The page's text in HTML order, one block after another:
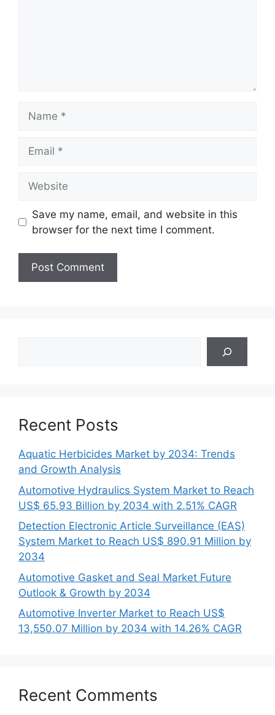
Save my name, email, and website in this
browser for the next time I comment.
Recent Posts
Aquatic Herbicides Market by 2034: Trends
and Growth Analysis
Automotive Hydraulics System Market to Reach
US$ 65.93 Billion by 2034 with 2.51% CAGR
Detection Electronic Article Surveillance (EAS)
System Market to Reach US$ 890.91 Million by
2034
Automotive Gasket and Seal Market Future
Outlook & Growth by 2034
Automotive Inverter Market to Reach US$
13,550.07 Million by 2034 with 14.26% CAGR
Recent Comments